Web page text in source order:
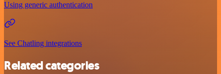
Using generic authentication
See Chatling integrations
Related categories